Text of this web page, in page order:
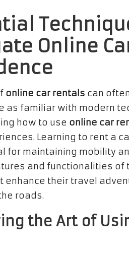
Online
online car rentals can
as familiar with modern
how to use online car
Learning to rent a
for maintaining mobility
and functionalities of
enhance their travel
roads.
the Art of